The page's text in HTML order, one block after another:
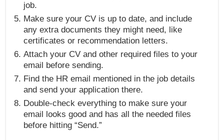
job.
Make sure your CV is up to date, and include
any extra documents they might need, like
certificates or recommendation letters.
Attach your CV and other required files to your
email before sending.
Find the HR email mentioned in the job details
and send your application there.
Double-check everything to make sure your
email looks good and has all the needed files
before hitting “Send.”